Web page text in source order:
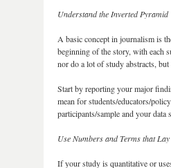
Understand the Inverted Pyramid
A basic concept in journalism is
beginning of the story, with each
nor do a lot of study abstracts,
Start by reporting your major
mean for students/educators/
participants/sample and your
Use Numbers and Terms that
If your study is quantitative or